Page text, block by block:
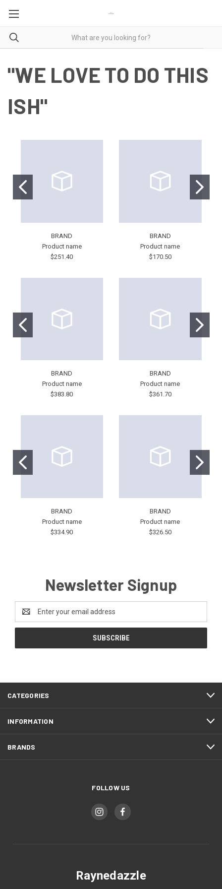
"WE LOVE TO DO THIS
ISH"
BRAND
Product name
$251.40
BRAND
Product name
$170.50
BRAND
Product name
$383.80
BRAND
Product name
$361.70
BRAND
Product name
$334.90
BRAND
Product name
$326.50
Newsletter Signup
Email
Address
CATEGORIES
INFORMATION
BRANDS
FOLLOW US
Raynedazzle